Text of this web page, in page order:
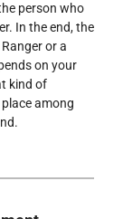
person who
In the end, the
or a
on your
kind of
among